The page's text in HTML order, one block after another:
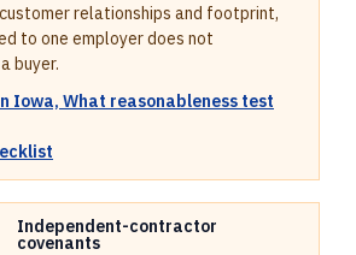
relationships and footprint,
to one employer does not
buyer.
Iowa, What reasonableness test
Independent-contractor
covenants